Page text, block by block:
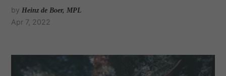
by Heinz de Boer, MPL
Apr 7, 2022